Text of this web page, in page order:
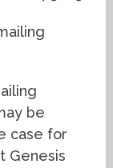
be
case for
Genesis